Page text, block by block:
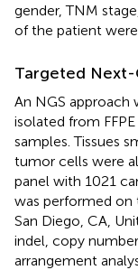
gender, TNM
of the patient
Targeted Next-
An NGS
isolated from
samples. Tissues
tumor cells were
panel with 1021
was performed on
San Diego, CA,
indel, copy
arrangement